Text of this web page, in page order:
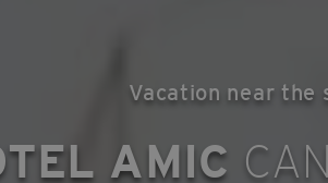
Vacation near the
AMIC